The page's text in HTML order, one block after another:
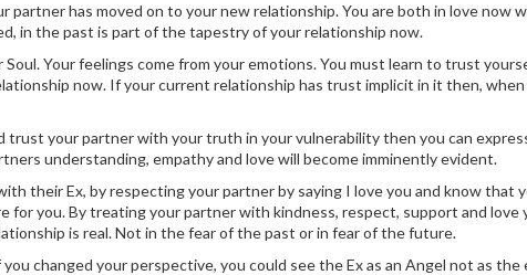
partner has moved on to your new relationship. You are both in love now
in the past is part of the tapestry of your relationship now.
Soul. Your feelings come from your emotions. You must learn to trust
now. If your current relationship has trust implicit in it then,
trust your partner with your truth in your vulnerability then you can
understanding, empathy and love will become imminently evident.
their Ex, by respecting your partner by saying I love you and know that
for you. By treating your partner with kindness, respect, support and love
is real. Not in the fear of the past or in fear of the future.
changed your perspective, you could see the Ex as an Angel not as the